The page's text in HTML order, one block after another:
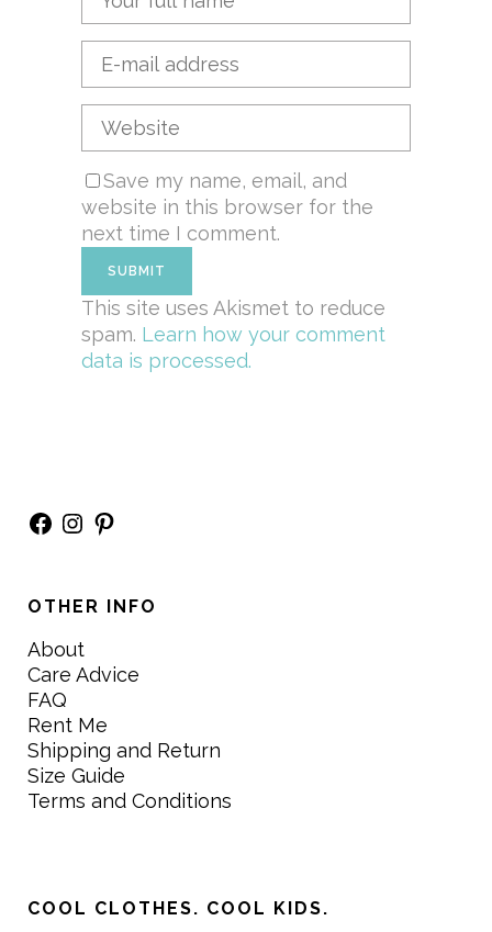
Save my name, email, and
website in this browser for the
next time I comment.
This site uses Akismet to reduce
spam. Learn how your comment
data is processed.
Facebook
Instagram
Pinterest
OTHER INFO
About
Care Advice
FAQ
Rent Me
Shipping and Return
Size Guide
Terms and Conditions
COOL CLOTHES. COOL KIDS.